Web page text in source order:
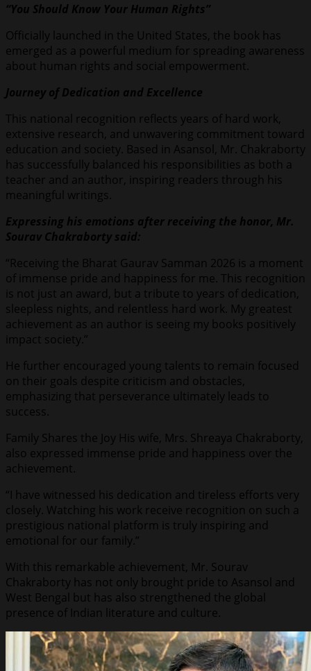
“You Should Know Your Human Rights”
Officially launched in the United States, the book has
emerged as a powerful medium for spreading awareness
about human rights and social empowerment.
Journey of Dedication and Excellence
This national recognition reflects years of hard work,
extensive research, and unwavering commitment toward
education and society. Based in Asansol, Mr. Chakraborty
has successfully balanced his responsibilities as both a
teacher and an author, inspiring readers through his
meaningful writings.
Expressing his emotions after receiving the honor, Mr.
Sourav Chakraborty said:
“Receiving the Bharat Gaurav Samman 2026 is a moment
of immense pride and happiness for me. This recognition
is not just an award, but a tribute to years of dedication,
sleepless nights, and relentless hard work. My greatest
achievement as an author is seeing my books positively
impact society.”
He further encouraged young talents to remain focused
on their goals despite criticism and obstacles,
emphasizing that perseverance ultimately leads to
success.
Family Shares the Joy His wife, Mrs. Shreaya Chakraborty,
also expressed immense pride and happiness over the
achievement.
“I have witnessed his dedication and tireless efforts very
closely. Watching his work receive recognition on such a
prestigious national platform is truly inspiring and
emotional for our family.”
With this remarkable achievement, Mr. Sourav
Chakraborty has not only brought pride to Asansol and
West Bengal but has also strengthened the global
presence of Indian literature and culture.